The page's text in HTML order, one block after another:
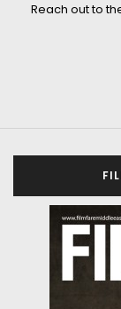
Reach out to